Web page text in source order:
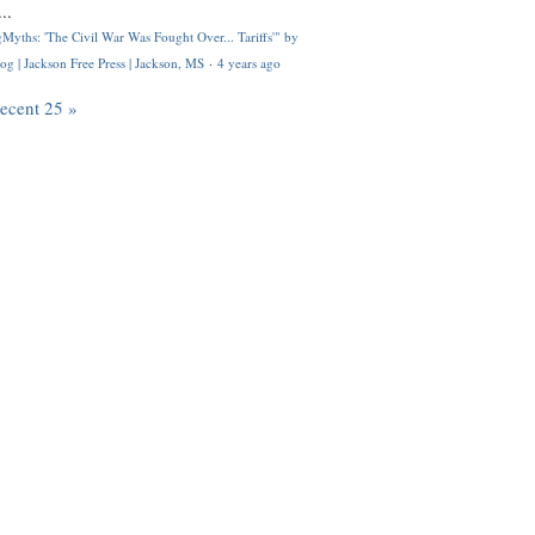
'The Civil War Was Fought Over... Tariffs'" by
| Jackson Free Press | Jackson, MS · 4 years ago
25 »